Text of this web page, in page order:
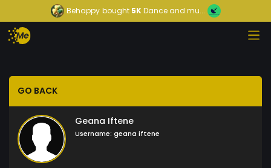
Behappy bought5KDance and mu...
GO BACK
Geana Iftene
Username: geana iftene